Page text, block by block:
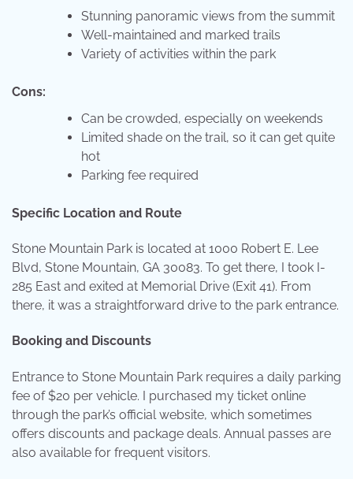
Stunning panoramic views from the summit
Well-maintained and marked trails
Variety of activities within the park
Cons:
Can be crowded, especially on weekends
Limited shade on the trail, so it can get quite
hot
Parking fee required
Specific Location and Route
Stone Mountain Park is located at 1000 Robert E. Lee
Blvd, Stone Mountain, GA 30083. To get there, I took I-
285 East and exited at Memorial Drive (Exit 41). From
there, it was a straightforward drive to the park entrance.
Booking and Discounts
Entrance to Stone Mountain Park requires a daily parking
fee of $20 per vehicle. I purchased my ticket online
through the park’s official website, which sometimes
offers discounts and package deals. Annual passes are
also available for frequent visitors.